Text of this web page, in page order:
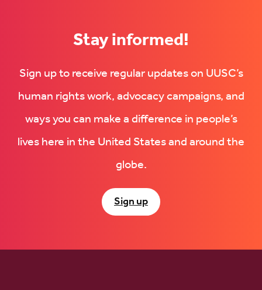
Stay informed!
Sign up to receive regular updates on UUSC’s
human rights work, advocacy campaigns, and
ways you can make a difference in people’s
lives here in the United States and around the
globe.
Sign up